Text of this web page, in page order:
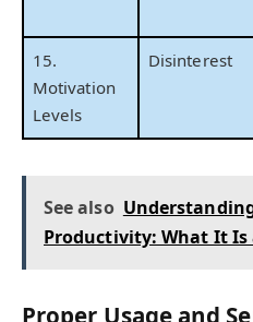
15.
Motivation
Levels
Disinterest
See also
Productivity: What It
Proper Usage and